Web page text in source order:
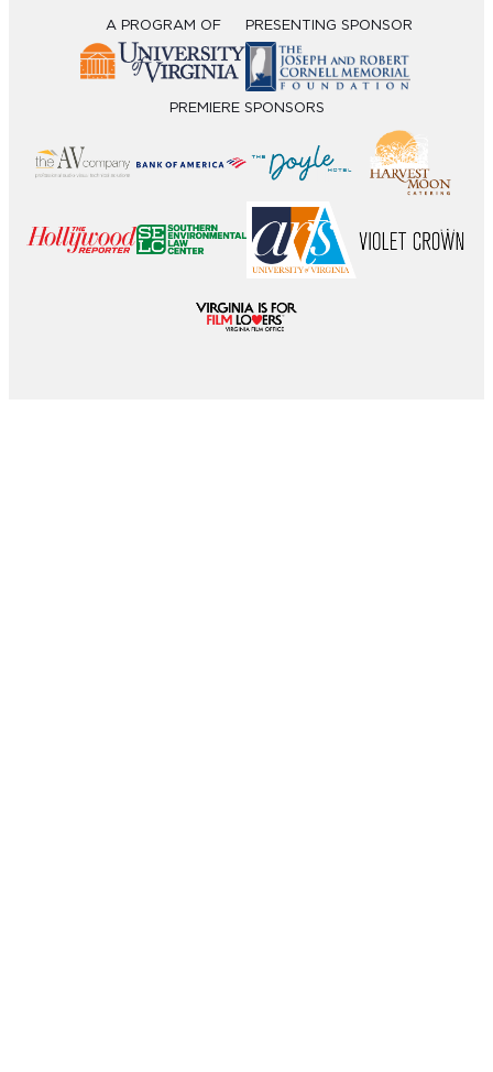
A PROGRAM OF PRESENTING SPONSOR
PREMIERE SPONSORS